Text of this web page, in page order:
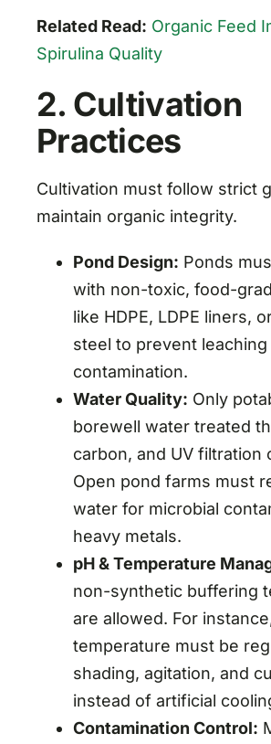
Related Read: Organic Feed
Spirulina Quality
2. Cultivation
Practices
Cultivation must follow strict
maintain organic integrity.
Pond Design: Ponds
with non-toxic, food-
like HDPE, LDPE liners,
steel to prevent leaching
contamination.
Water Quality: Only
borewell water treated
carbon, and UV filtration
Open pond farms must
water for microbial
heavy metals.
pH & Temperature
non-synthetic buffering
are allowed. For
temperature must be
shading, agitation, and
instead of artificial
Contamination Control: